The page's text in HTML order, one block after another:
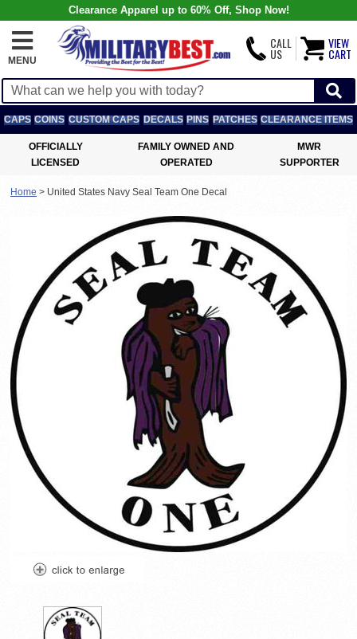
Clearance Apparel up to 60% Off, Shop Now!
MENU
CALL
US
VIEW
CART
CAPS COINS CUSTOM CAPS DECALS PINS PATCHES CLEARANCE ITEMS
OFFICIALLY
LICENSED
FAMILY OWNED AND
OPERATED
MWR
SUPPORTER
Home > United States Navy Seal Team One Decal